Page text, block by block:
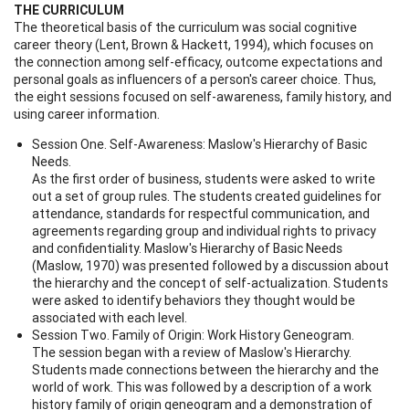
THE CURRICULUM
The theoretical basis of the curriculum was social cognitive
career theory (Lent, Brown & Hackett, 1994), which focuses on
the connection among self-efficacy, outcome expectations and
personal goals as influencers of a person's career choice. Thus,
the eight sessions focused on self-awareness, family history, and
using career information.
Session One. Self-Awareness: Maslow's Hierarchy of Basic
Needs.
As the first order of business, students were asked to write
out a set of group rules. The students created guidelines for
attendance, standards for respectful communication, and
agreements regarding group and individual rights to privacy
and confidentiality. Maslow's Hierarchy of Basic Needs
(Maslow, 1970) was presented followed by a discussion about
the hierarchy and the concept of self-actualization. Students
were asked to identify behaviors they thought would be
associated with each level.
Session Two. Family of Origin: Work History Geneogram.
The session began with a review of Maslow's Hierarchy.
Students made connections between the hierarchy and the
world of work. This was followed by a description of a work
history family of origin geneogram and a demonstration of